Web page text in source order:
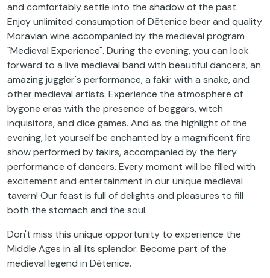
and comfortably settle into the shadow of the past.
Enjoy unlimited consumption of Dětenice beer and quality
Moravian wine accompanied by the medieval program
"Medieval Experience". During the evening, you can look
forward to a live medieval band with beautiful dancers, an
amazing juggler's performance, a fakir with a snake, and
other medieval artists. Experience the atmosphere of
bygone eras with the presence of beggars, witch
inquisitors, and dice games. And as the highlight of the
evening, let yourself be enchanted by a magnificent fire
show performed by fakirs, accompanied by the fiery
performance of dancers. Every moment will be filled with
excitement and entertainment in our unique medieval
tavern! Our feast is full of delights and pleasures to fill
both the stomach and the soul.
Don't miss this unique opportunity to experience the
Middle Ages in all its splendor. Become part of the
medieval legend in Dětenice.